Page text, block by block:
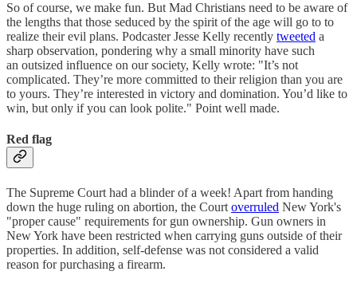
So of course, we make fun. But Mad Christians need to be aware of
the lengths that those seduced by the spirit of the age will go to to
realize their evil plans. Podcaster Jesse Kelly recently tweeted a
sharp observation, pondering why a small minority have such
an outsized influence on our society, Kelly wrote: "It’s not
complicated. They’re more committed to their religion than you are
to yours. They’re interested in victory and domination. You’d like to
win, but only if you can look polite." Point well made.
Red flag
The Supreme Court had a blinder of a week! Apart from handing
down the huge ruling on abortion, the Court overruled New York's
"proper cause" requirements for gun ownership. Gun owners in
New York have been restricted when carrying guns outside of their
properties. In addition, self-defense was not considered a valid
reason for purchasing a firearm.